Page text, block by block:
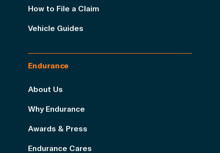
How to File a Claim
Vehicle Guides
Endurance
About Us
Why Endurance
Awards & Press
Endurance Cares